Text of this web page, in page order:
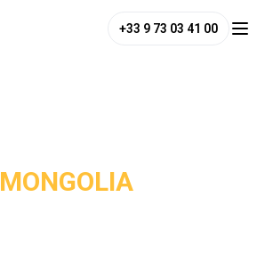
+33 9 73 03 41 00
MONGOLIA